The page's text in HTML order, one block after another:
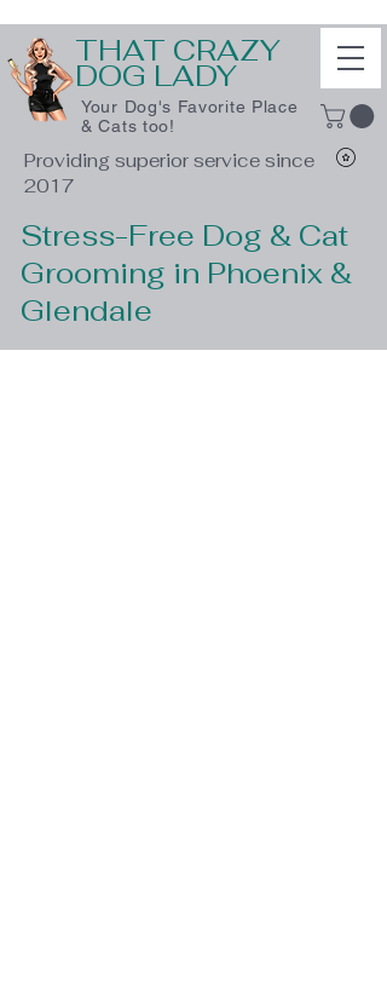
THAT CRAZY
DOG LADY
Your Dog's Favorite Place
& Cats too!
Providing superior service since
2017
Stress-Free Dog & Cat
Grooming in Phoenix &
Glendale